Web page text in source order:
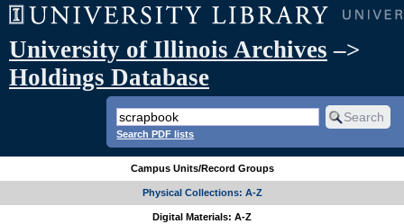
University of Illinois Archives –>
Holdings Database
Search PDF lists
Campus Units/Record Groups
Physical Collections: A-Z
Digital Materials: A-Z